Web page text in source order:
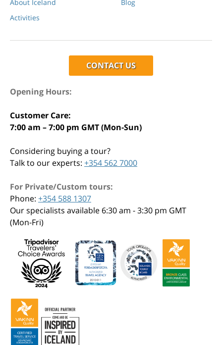
About Iceland
Activities
Blog
CONTACT US
Opening Hours:
Customer Care:
7:00 am – 7:00 pm GMT (Mon-Sun)
Considering buying a tour?
Talk to our experts: +354 562 7000
For Private/Custom tours:
Phone: +354 588 1307
Our specialists available 6:30 am - 3:30 pm GMT
(Mon-Fri)